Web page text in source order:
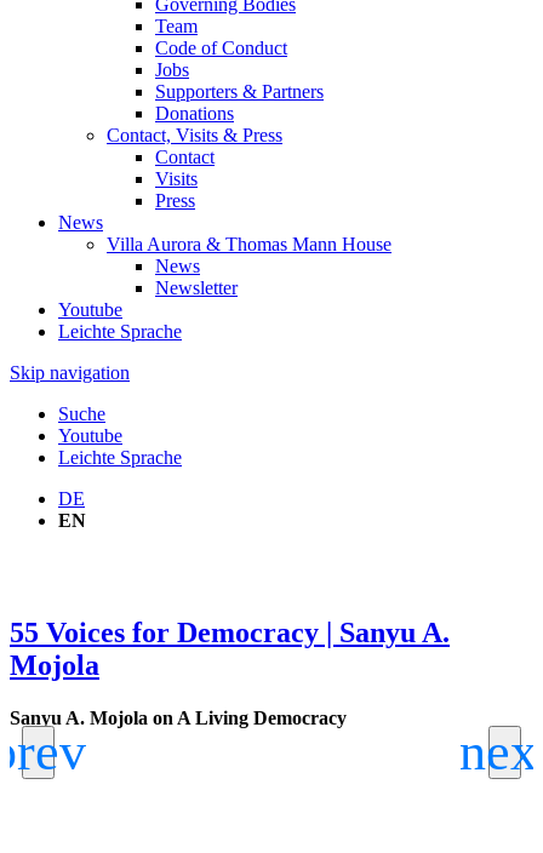
Governing Bodies
Team
Code of Conduct
Jobs
Supporters & Partners
Donations
Contact, Visits & Press
Contact
Visits
Press
News
Villa Aurora & Thomas Mann House
News
Newsletter
Youtube
Leichte Sprache
Skip navigation
Suche
Youtube
Leichte Sprache
DE
EN
55 Voices for Democracy | Sanyu A.
Mojola
Sanyu A. Mojola on A Living Democracy